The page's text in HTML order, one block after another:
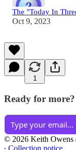
The "Today In
Oct 9, 2023
1
Ready for more?
© 2026 Keith Owens
∙ Collection notice